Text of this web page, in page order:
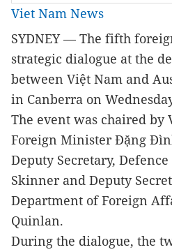
Viet Nam News
SYDNEY — The fifth
strategic dialogue at the
between Việt Nam and
in Canberra on
The event was chaired by
Foreign Minister Đặng
Deputy Secretary, Defence
Skinner and Deputy
Department of Foreign
Quinlan.
During the dialogue, the